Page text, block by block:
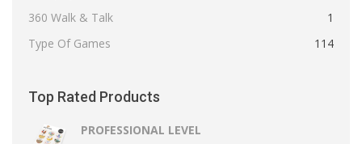
360 Walk & Talk
1
Type Of Games
114
Top Rated Products
PROFESSIONAL LEVEL